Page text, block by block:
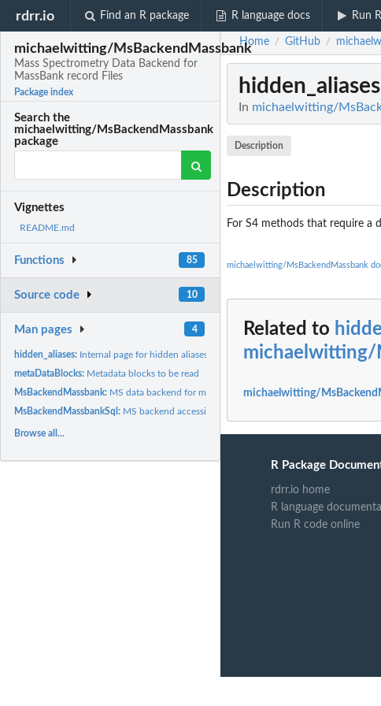
rdrr.io Find an R package R language docs Run
michaelwitting/MsBackendMassbank
Mass Spectrometry Data Backend for
MassBank record Files
Package index
Search the
michaelwitting/MsBackendMassbank
package
Vignettes
README.md
Functions 85
Source code 10
Man pages 4
hidden_aliases: Internal page for hidden aliases
metaDataBlocks: Metadata blocks to be read
MsBackendMassbank: MS data backend for mgf files
MsBackendMassbankSql: MS backend accessing the MassBank MySQL database
Browse all...
Home / GitHub /
hidden_aliases
In michaelwitting/
Description
Description
For S4 methods that require
michaelwitting/MsBackendMassbank
Related to
michaelwitting/
michaelwitting/
R Package
rdrr.io home
R language
Run R code online